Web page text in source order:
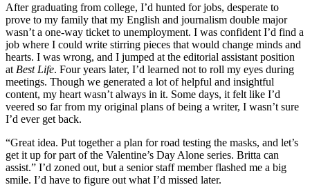
After graduating from college, I’d hunted for jobs, desperate to
prove to my family that my English and journalism double major
wasn’t a one-way ticket to unemployment. I was confident I’d find a
job where I could write stirring pieces that would change minds and
hearts. I was wrong, and I jumped at the editorial assistant position
at Best Life. Four years later, I’d learned not to roll my eyes during
meetings. Though we generated a lot of helpful and insightful
content, my heart wasn’t always in it. Some days, it felt like I’d
veered so far from my original plans of being a writer, I wasn’t sure
I’d ever get back.
“Great idea. Put together a plan for road testing the masks, and let’s
get it up for part of the Valentine’s Day Alone series. Britta can
assist.” I’d zoned out, but a senior staff member flashed me a big
smile. I’d have to figure out what I’d missed later.